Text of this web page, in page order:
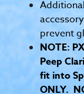
Additional
prevent
NOTE:
Peep
fit into
ONLY.